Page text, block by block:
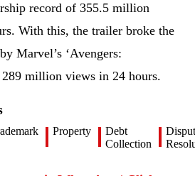
record of 355.5 million
With this, the trailer broke the
Marvel’s ‘Avengers:
million views in 24 hours.
Property
Debt
Collection